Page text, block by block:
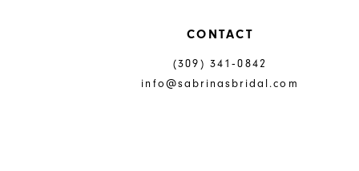
CONTACT
(309) 341‑0842
info@sabrinasbridal.com